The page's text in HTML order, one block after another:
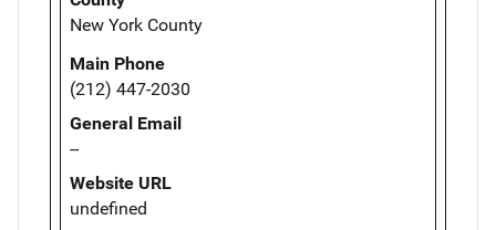
New York County
Main Phone
(212) 447-2030
General Email
--
Website URL
undefined